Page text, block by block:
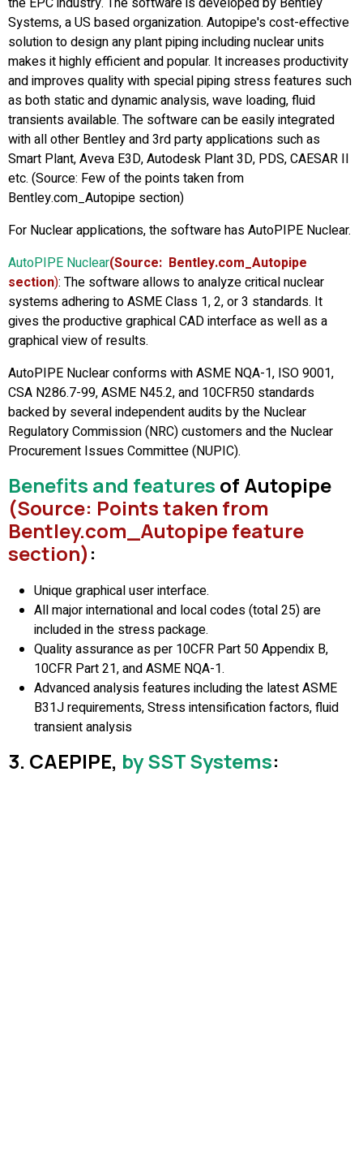
Systems, a US based organization. Autopipe's cost-effective
solution to design any plant piping including nuclear units
makes it highly efficient and popular. It increases productivity
and improves quality with special piping stress features such
as both static and dynamic analysis, wave loading, fluid
transients available. The software can be easily integrated
with all other Bentley and 3rd party applications such as
Smart Plant, Aveva E3D, Autodesk Plant 3D, PDS, CAESAR II
etc. (Source: Few of the points taken from
Bentley.com_Autopipe section)
For Nuclear applications, the software has AutoPIPE Nuclear.
AutoPIPE Nuclear(Source: Bentley.com_Autopipe
section): The software allows to analyze critical nuclear
systems adhering to ASME Class 1, 2, or 3 standards. It
gives the productive graphical CAD interface as well as a
graphical view of results.
AutoPIPE Nuclear conforms with ASME NQA-1, ISO 9001,
CSA N286.7-99, ASME N45.2, and 10CFR50 standards
backed by several independent audits by the Nuclear
Regulatory Commission (NRC) customers and the Nuclear
Procurement Issues Committee (NUPIC).
Benefits and features of Autopipe
(Source: Points taken from
Bentley.com_Autopipe feature
section):
Unique graphical user interface.
All major international and local codes (total 25) are
included in the stress package.
Quality assurance as per 10CFR Part 50 Appendix B,
10CFR Part 21, and ASME NQA-1.
Advanced analysis features including the latest ASME
B31J requirements, Stress intensification factors, fluid
transient analysis
3. CAEPIPE, by SST Systems: